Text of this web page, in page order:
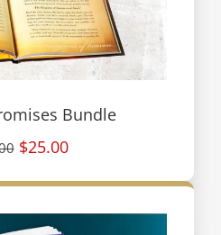
Bundle
$25.00